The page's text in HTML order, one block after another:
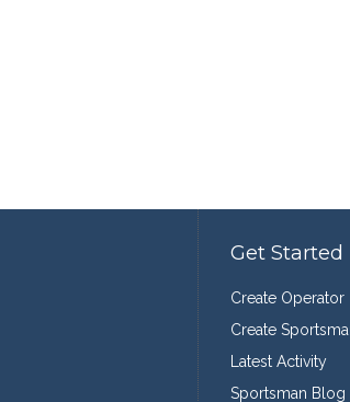
Get Started
Create Operator
Create
Latest Activity
Sportsman Blog